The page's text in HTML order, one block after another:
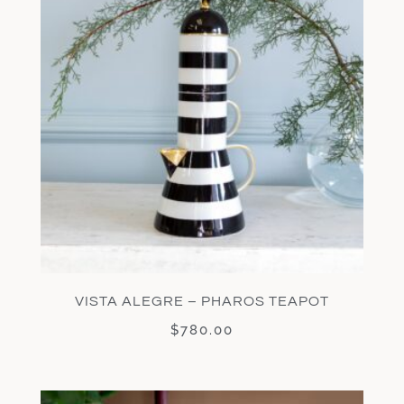
VISTA ALEGRE – PHAROS TEAPOT
$780.00